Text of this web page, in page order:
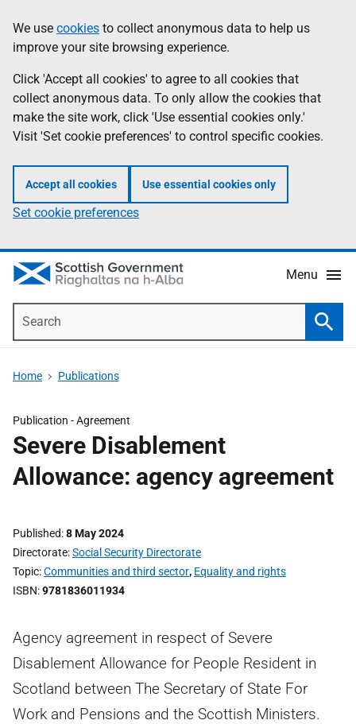
to
main
content
help
Information
We use cookies to collect anonymous data to help us
improve your site browsing experience.
Click 'Accept all cookies' to agree to all cookies that
collect anonymous data. To only allow the cookies that
make the site work, click 'Use essential cookies only.'
Visit 'Set cookie preferences' to control specific cookies.
Accept all cookies Use essential cookies only
Set cookie preferences
Menu
Home Publications
Publication -Agreement
Severe Disablement
Allowance: agency agreement
Published 8 May 2024
Directorate Social Security Directorate
Topic Communities and third sector, Equality and rights
ISBN 9781836011934
Agency agreement in respect of Severe
Disablement Allowance for People Resident in
Scotland between The Secretary of State For
Work and Pensions and the Scottish Ministers.